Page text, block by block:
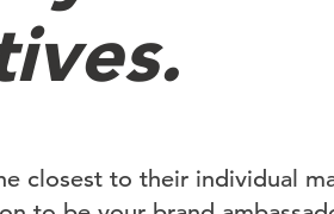
closest to their individual